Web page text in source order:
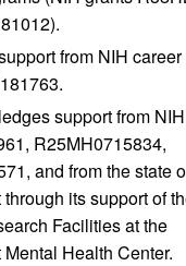
from NIH
support from
R25MH0715834,
and from the state
its support of
Facilities at the
Health Center.